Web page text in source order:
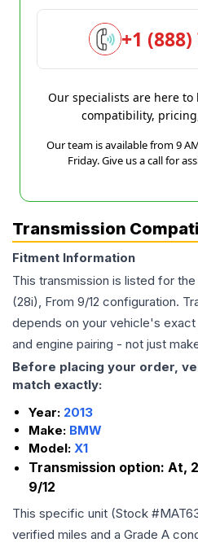
+1 (888)
Our specialists are here
compatibility,
Our team is available from 9
Friday. Give us a call for
Transmission
Fitment Information
This transmission is listed for the
(28i), From 9/12 configuration.
depends on your vehicle's exact
and engine pairing - not just
Before placing your order,
match exactly:
Year: 2013
Make: BMW
Model: X1
Transmission option: At,
9/12
This specific unit (Stock #
verified miles and a Grade A